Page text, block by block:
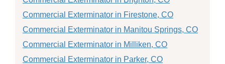
Commercial Exterminator in Firestone, CO
Commercial Exterminator in Manitou Springs, CO
Commercial Exterminator in Milliken, CO
Commercial Exterminator in Parker, CO